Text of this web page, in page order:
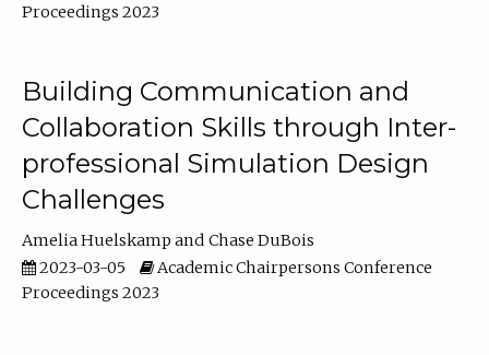
Proceedings 2023
Building Communication and
Collaboration Skills through Inter-
professional Simulation Design
Challenges
Amelia Huelskamp
Chase DuBois
2023-03-05
Academic Chairpersons Conference
Proceedings 2023